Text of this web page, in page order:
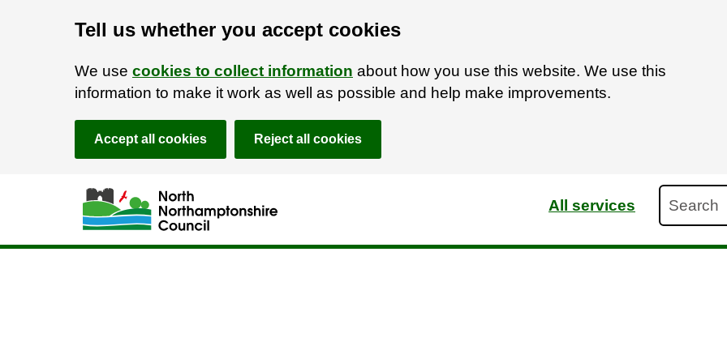
Tell us whether you accept cookies
We use cookies to collect information about how you use this website. We use this
information to make it work as well as possible and help make improvements.
Accept all cookies Reject all cookies
Skip to main content
Accessibility Statement
All services